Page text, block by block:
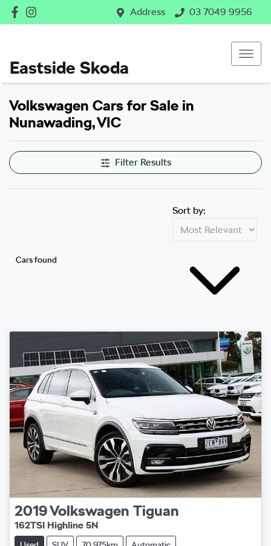
Address 03 7049 9956
Eastside Skoda
Volkswagen Cars for Sale in
Nunawading, VIC
Filter Results
Cars found
Sort by:
2019Volkswagen Tiguan
162TSI Highline 5N